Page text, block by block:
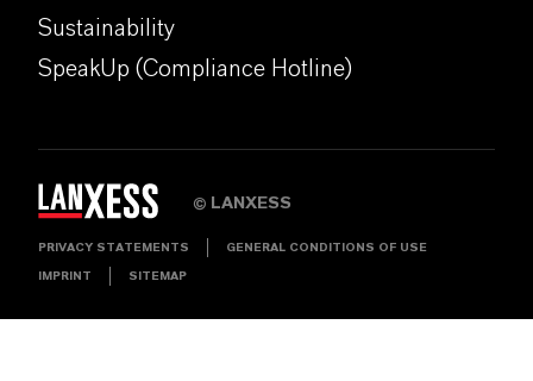
Sustainability
SpeakUp (Compliance Hotline)
© LANXESS
PRIVACY STATEMENTS GENERAL CONDITIONS OF USE
IMPRINT SITEMAP